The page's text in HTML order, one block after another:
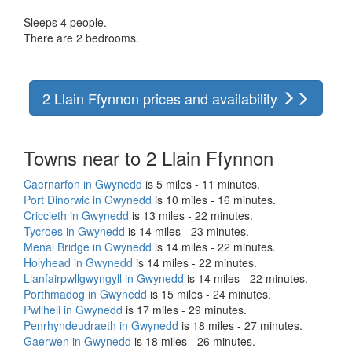
Sleeps 4 people.
There are 2 bedrooms.
2 Llain Ffynnon prices and availability
Towns near to 2 Llain Ffynnon
Caernarfon in Gwynedd is 5 miles - 11 minutes.
Port Dinorwic in Gwynedd is 10 miles - 16 minutes.
Criccieth in Gwynedd is 13 miles - 22 minutes.
Tycroes in Gwynedd is 14 miles - 23 minutes.
Menai Bridge in Gwynedd is 14 miles - 22 minutes.
Holyhead in Gwynedd is 14 miles - 22 minutes.
Llanfairpwllgwyngyll in Gwynedd is 14 miles - 22 minutes.
Porthmadog in Gwynedd is 15 miles - 24 minutes.
Pwllheli in Gwynedd is 17 miles - 29 minutes.
Penrhyndeudraeth in Gwynedd is 18 miles - 27 minutes.
Gaerwen in Gwynedd is 18 miles - 26 minutes.